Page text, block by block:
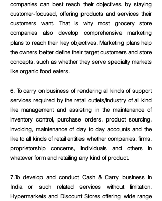
companies can best reach their objectives by staying
customer-focused, offering products and services their
customers want. That is why most grocery store
companies also develop comprehensive marketing
plans to reach their key objectives. Marketing plans help
the owners better define their target customers and store
concepts, such as whether they serve specialty markets
like organic food eaters.
6. To carry on business of rendering all kinds of support
services required by the retail outlets/industry of all kind
like management and assisting in the maintenance of
inventory control, purchase orders, product sourcing,
invoicing, maintenance of day to day accounts and the
like to all kinds of retail entities whether companies, firms,
proprietorship concerns, individuals and others in
whatever form and retailing any kind of product.
7.To develop and conduct Cash & Carry business in
India or such related services without limitation,
Hypermarkets and Discount Stores offering wide range